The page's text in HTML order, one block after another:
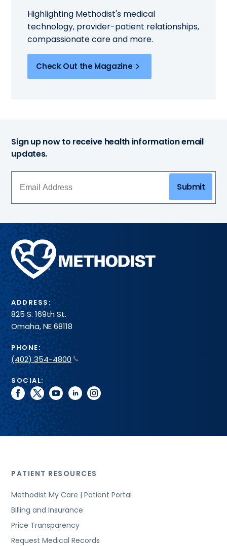
Highlighting Methodist's medical
technology, provider-patient relationships,
compassionate care and more.
Check Out the Magazine
Sign up now to receive health information email
updates.
Submit
Methodist
Health
System
ADDRESS:
825 S. 169th St.
Omaha, NE 68118
PHONE:
(402) 354-4800
SOCIAL:
facebook
twitteryoutubelinkedininstagram
PATIENT RESOURCES
Methodist My Care | Patient Portal
Billing and Insurance
Price Transparency
Request Medical Records